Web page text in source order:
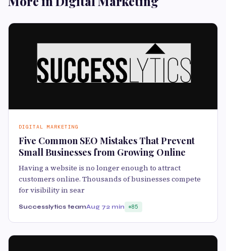
DIGITAL MARKETING
Five Common SEO Mistakes That Prevent
Small Businesses from Growing Online
Having a website is no longer enough to attract
customers online. Thousands of businesses compete
for visibility in sear
Successlytics teamAug 72 min 85